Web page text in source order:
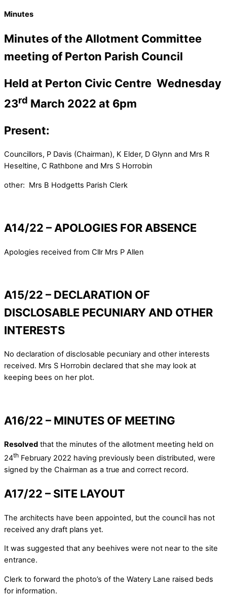
Minutes
Minutes of the Allotment Committee
meeting of Perton Parish Council
Held at Perton Civic Centre Wednesday
23rd March 2022 at 6pm
Present:
Councillors, P Davis (Chairman), K Elder, D Glynn and Mrs R
Heseltine, C Rathbone and Mrs S Horrobin
other: Mrs B Hodgetts Parish Clerk
A14/22 – APOLOGIES FOR ABSENCE
Apologies received from Cllr Mrs P Allen
A15/22 – DECLARATION OF
DISCLOSABLE PECUNIARY AND OTHER
INTERESTS
No declaration of disclosable pecuniary and other interests
received. Mrs S Horrobin declared that she may look at
keeping bees on her plot.
A16/22 – MINUTES OF MEETING
Resolved that the minutes of the allotment meeting held on
24th February 2022 having previously been distributed, were
signed by the Chairman as a true and correct record.
A17/22 – SITE LAYOUT
The architects have been appointed, but the council has not
received any draft plans yet.
It was suggested that any beehives were not near to the site
entrance.
Clerk to forward the photo’s of the Watery Lane raised beds
for information.